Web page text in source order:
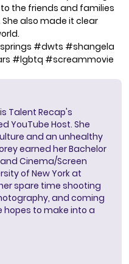
the friends and families
also made it clear
#dwts #shangela
#lgbtq #screammovie
Talent Recap's
YouTube Host. She
and an unhealthy
earned her Bachelor
Cinema/Screen
of New York at
spare time shooting
and coming
to make into a